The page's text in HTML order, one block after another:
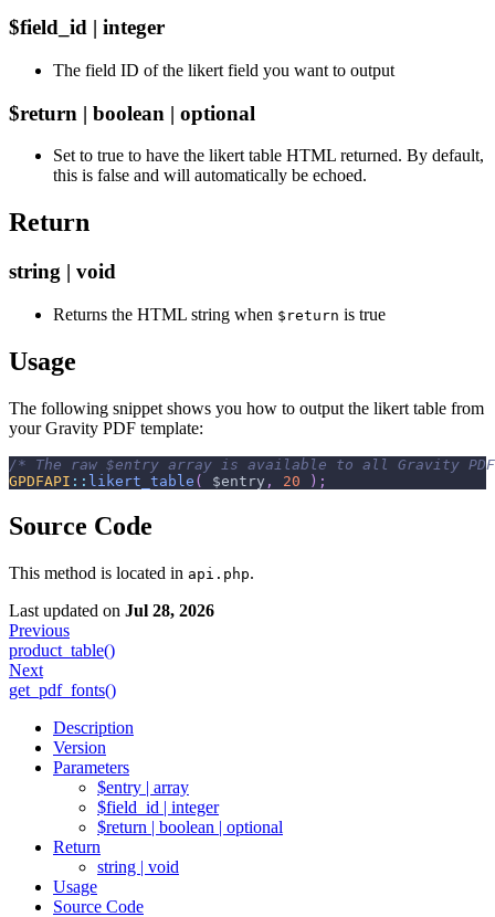
$field_id | integer
The field ID of the likert field you want to output
$return | boolean | optional
Set to true to have the likert table HTML returned. By default,
this is false and will automatically be echoed.
Return
string | void
Returns the HTML string when $return is true
Usage
The following snippet shows you how to output the likert table from
your Gravity PDF template:
/* The raw $entry array is available to all Gravity
GPDFAPI :: likert_table ( $entry , 20 ) ;
Source Code
This method is located in api.php.
Last updated on Jul 28, 2026
Previous
product_table()
Next
get_pdf_fonts()
Description
Version
Parameters
$entry | array
$field_id | integer
$return | boolean | optional
Return
string | void
Usage
Source Code